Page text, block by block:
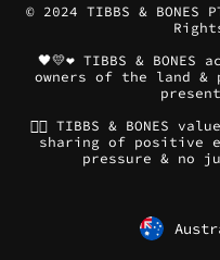
© 2024 TIBBS & BONES
🖤💛❤️ TIBBS &
owners of the land &
🏳️‍🌈 TIBBS & BONES
sharing of positive
pressure & no